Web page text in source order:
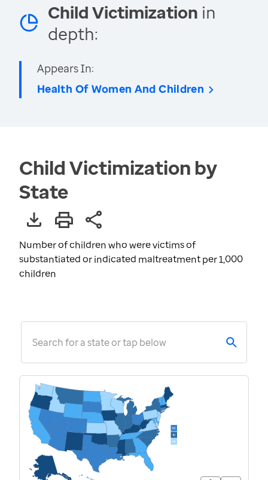
Child Victimization in
depth:
Appears In:
Health Of Women And Children
Child Victimization by
State
Number of children who were victims of
substantiated or indicated maltreatment per 1,000
children
Search for a state or tap below